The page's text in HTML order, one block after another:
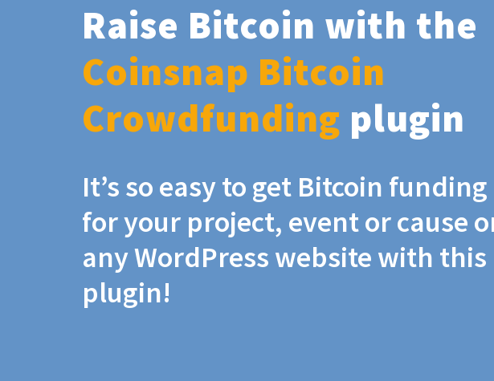
Raise Bitcoin with the
Coinsnap Bitcoin
Crowdfunding plugin
It’s so easy to get Bitcoin funding
for your project, event or cause
any WordPress website with this
plugin!